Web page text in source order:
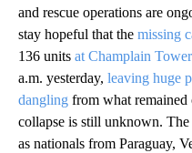
and rescue operations are
stay hopeful that the missing
136 units at Champlain
a.m. yesterday, leaving huge
dangling from what remained
collapse is still unknown. The
as nationals from Paraguay,